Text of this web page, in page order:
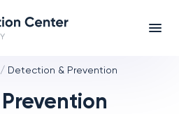
/ Detection & Prevention